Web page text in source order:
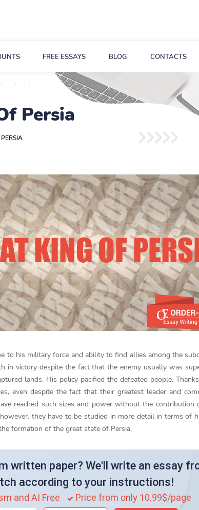
FREE ESSAYS BLOG CONTACTS
Persia
to his military force and ability to find allies among the
victory despite the fact that the enemy usually was
lands. His policy pacified the defeated people.
even despite the fact that their greatest leader and
reached such sizes and power without the contribution
they have to be studied in more detail in terms of
formation of the great state of Persia.
written paper? We'll write an essay
according to your instructions!
and AI Free Price from only 10.99$/page